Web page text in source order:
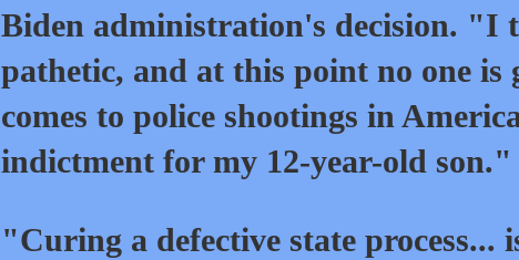
Biden administration's decision. "I
pathetic, and at this point no one is
comes to police shootings in
indictment for my 12-year-old son."
"Curing a defective state process...